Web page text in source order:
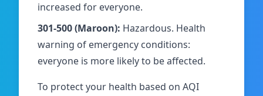
increased for everyone.
301-500 (Maroon): Hazardous. Health
warning of emergency conditions:
everyone is more likely to be affected.
To protect your health based on AQI